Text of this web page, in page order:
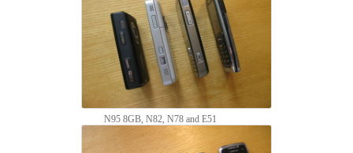
N95 8GB, N82, N78 and E51